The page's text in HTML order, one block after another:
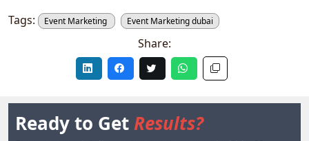
Tags: Event Marketing Event Marketing dubai
Share:
Ready to GetResults?